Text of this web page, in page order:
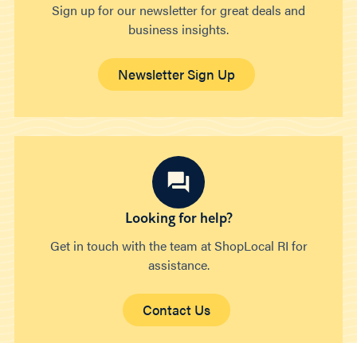
Sign up for our newsletter for great deals and
business insights.
Newsletter Sign Up
Looking for help?
Get in touch with the team at ShopLocal RI for
assistance.
Contact Us